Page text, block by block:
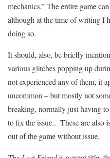
mechanics.” The entire game
although at the time of writing I
doing so.
It should, also, be briefly
various glitches popping up
not experienced any of them, it
uncommon – but mostly not
breaking, normally just having
to fix the issue.. These are also
out of the game without issue.